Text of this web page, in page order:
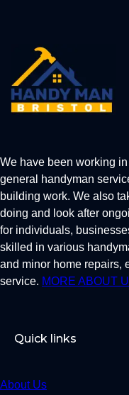
We have been working
general handyman
building work. We also
doing and look after
for individuals,
skilled in various
and minor home repairs,
service. MORE ABOUT
Quick links
About Us